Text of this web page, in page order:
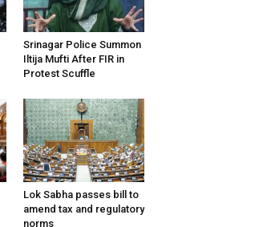
Srinagar Police Summon
Iltija Mufti After FIR in
Protest Scuffle
Lok Sabha passes bill to
amend tax and regulatory
norms